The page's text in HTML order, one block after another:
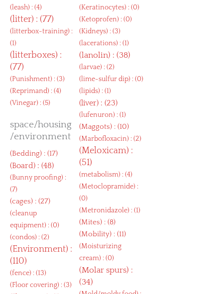
(leash) : (4)
(litter) : (77)
(litterbox-training) :
(1)
(litterboxes) :
(77)
(Punishment) : (3)
(Reprimand) : (4)
(Vinegar) : (5)
space/housing
/environment
(Bedding) : (17)
(Board) : (48)
(Bunny proofing) :
(7)
(cages) : (27)
(cleanup
equipment) : (0)
(condos) : (2)
(Environment) :
(110)
(fence) : (13)
(Floor covering) : (3)
(Keratinocytes) : (0)
(Ketoprofen) : (0)
(Kidneys) : (3)
(lacerations) : (1)
(lanolin) : (38)
(larvae) : (2)
(lime-sulfur dip) : (0)
(lipids) : (1)
(liver) : (23)
(lufenuron) : (1)
(Maggots) : (10)
(Marbofloxacin) : (2)
(Meloxicam) :
(51)
(metabolism) : (4)
(Metoclopramide) :
(0)
(Metronidazole) : (1)
(Mites) : (8)
(Mobility) : (11)
(Moisturizing
cream) : (0)
(Molar spurs) :
(34)